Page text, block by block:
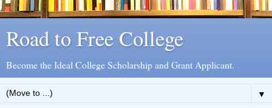
Road to Free College
Become the Ideal College Scholarship and Grant Applicant.
▼